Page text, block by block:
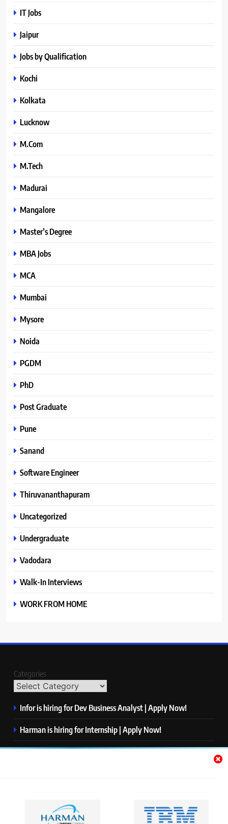
IT Jobs
Jaipur
Jobs by Qualification
Kochi
Kolkata
Lucknow
M.Com
M.Tech
Madurai
Mangalore
Master’s Degree
MBA Jobs
MCA
Mumbai
Mysore
Noida
PGDM
PhD
Post Graduate
Pune
Sanand
Software Engineer
Thiruvananthapuram
Uncategorized
Undergraduate
Vadodara
Walk-In Interviews
WORK FROM HOME
Categories
Infor is hiring for Dev Business Analyst | Apply Now!
Harman is hiring for Internship | Apply Now!
IBM is hiring for Quality Engineer – Automation | Apply
Thermo Fisher Scientific is hiring for Software Test Engineer I
| Apply Now!